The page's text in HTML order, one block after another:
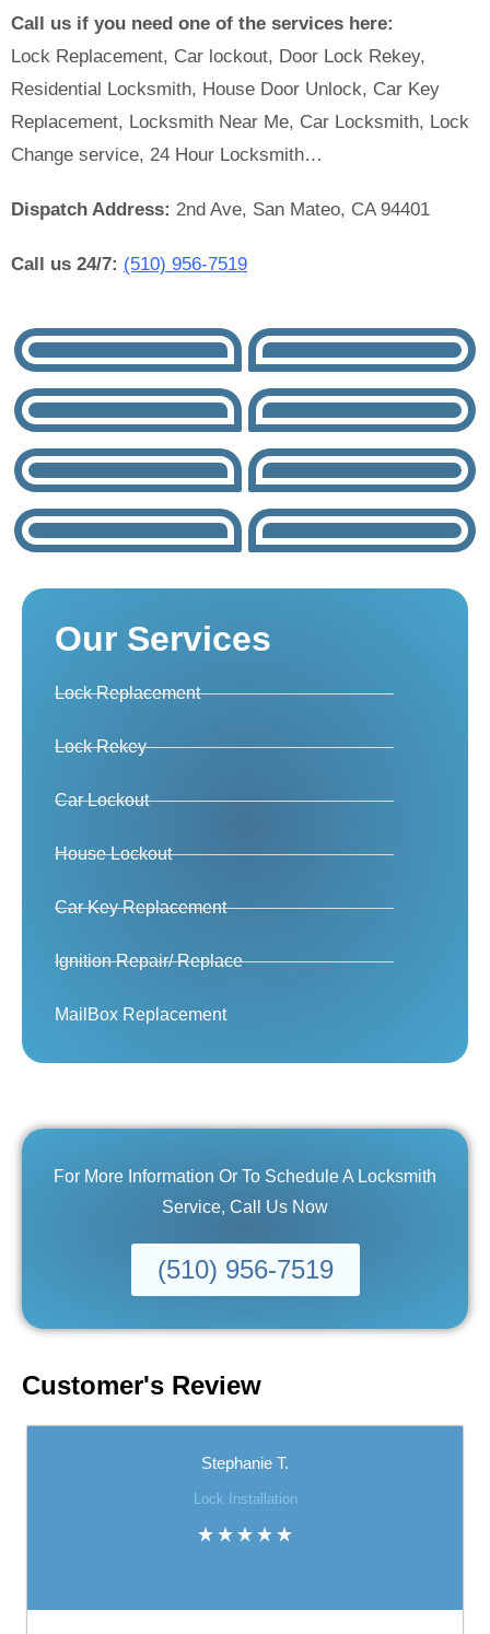
Call us if you need one of the services here:
Lock Replacement, Car lockout, Door Lock Rekey,
Residential Locksmith, House Door Unlock, Car Key
Replacement, Locksmith Near Me, Car Locksmith, Lock
Change service, 24 Hour Locksmith…
Dispatch Address: 2nd Ave, San Mateo, CA 94401
Call us 24/7: (510) 956-7519
Our Services
Lock Replacement
Lock Rekey
Car Lockout
House Lockout
Car Key Replacement
Ignition Repair/ Replace
MailBox Replacement
For More Information Or To Schedule A Locksmith
Service, Call Us Now
(510) 956-7519
Customer's Review
Stephanie T.
Lock Installation